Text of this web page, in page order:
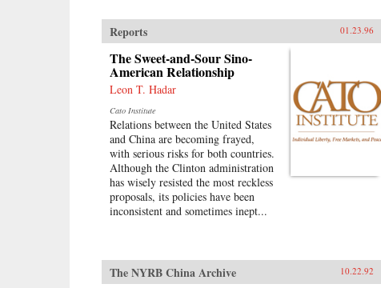
Reports 01.23.96
The Sweet-and-Sour Sino-
American Relationship
Leon T. Hadar
Cato Institute
Relations between the United States
and China are becoming frayed,
with serious risks for both countries.
Although the Clinton administration
has wisely resisted the most reckless
proposals, its policies have been
inconsistent and sometimes inept...
The NYRB China Archive 10.22.92